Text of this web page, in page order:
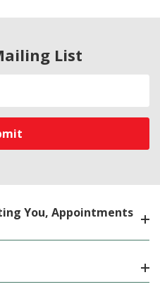
List
You, Appointments